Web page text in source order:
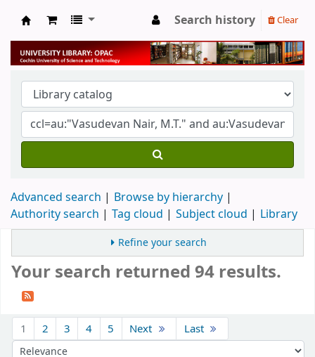
University Library
Search history Clear
Advanced search
Browse by hierarchy
Authority search
Tag cloud Subject cloud Library
Refine your search
Your search returned 94 results.
1 2 3 4 5 Next Last
Sort by: